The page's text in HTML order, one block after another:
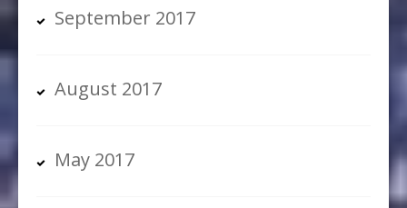
September 2017
August 2017
May 2017